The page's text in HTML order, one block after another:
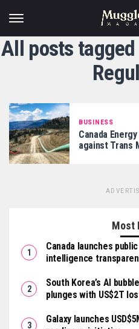
All posts tagged
BUSINESS
Canada
against Trans
Most
Canada launches
intelligence
South Korea’s AI
plunges with US$2T
Galaxy launches